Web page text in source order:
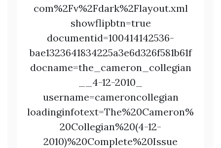
com%2Fv%2Fdark%2Flayout.xml
showflipbtn=true
documentid=100414142536-
bae1323641834225a3e6d326f581b61f
docname=the_cameron_collegian
__4-12-2010_
username=cameroncollegian
loadinginfotext=The%20Cameron%
20Collegian%20(4-12-
2010)%20Complete%20Issue